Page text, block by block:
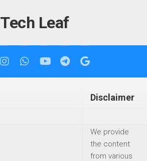
Tech Leaf
Disclaimer
We provide
the content
from various